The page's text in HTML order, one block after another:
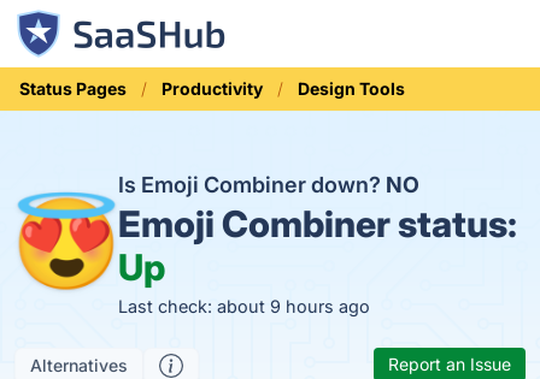
Status Pages Productivity Design Tools
Is Emoji Combiner down? NO
Emoji Combiner status:
Up
Last check: about 9 hours ago
Alternatives Report an Issue